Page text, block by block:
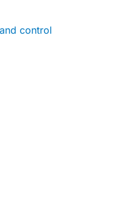
control